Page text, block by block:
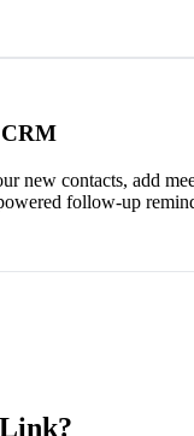
CRM
new contacts, add
follow-up